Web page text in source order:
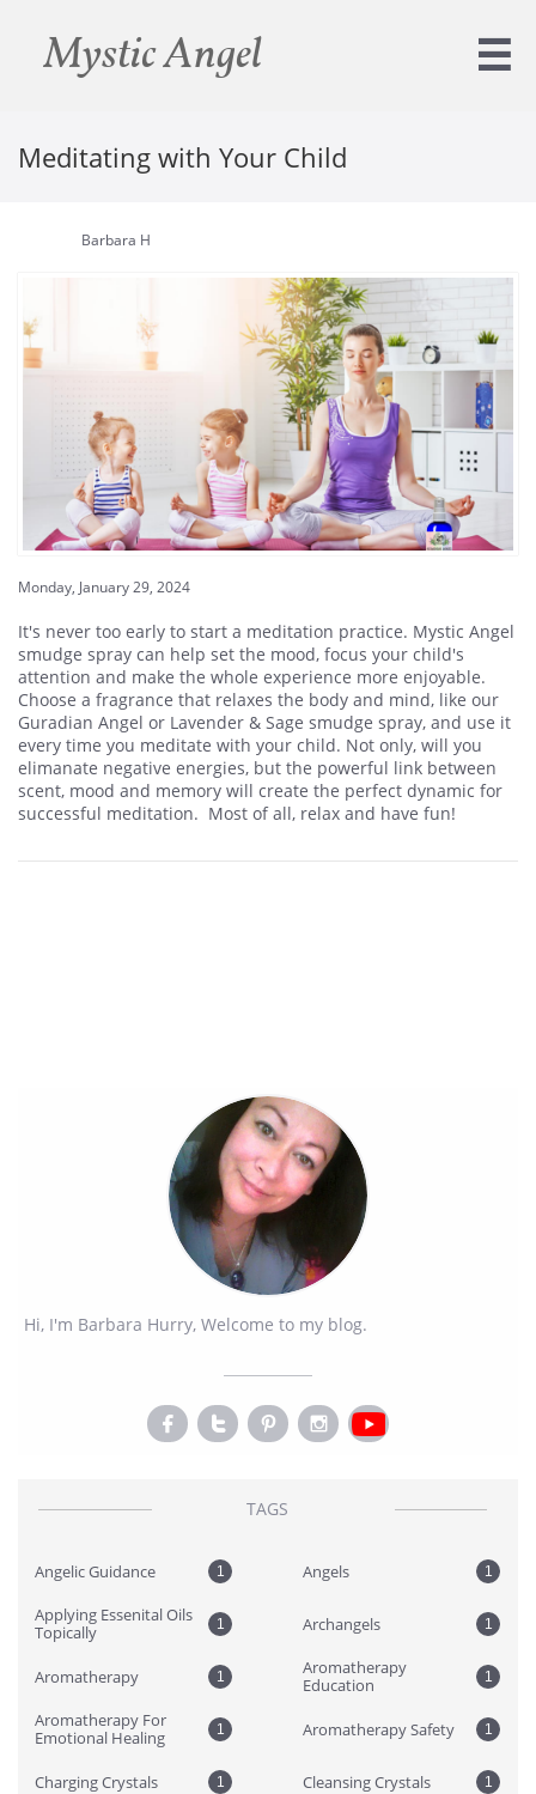
Mystic Angel 
Meditating with Your Child
Barbara H
Monday, January 29, 2024
It's never too early to start a meditation practice. Mystic Angel
smudge spray can help set the mood, focus your child's
attention and make the whole experience more enjoyable.
Choose a fragrance that relaxes the body and mind, like our
Guradian Angel or Lavender & Sage smudge spray, and use it
every time you meditate with your child. Not only, will you
elimanate negative energies, but the powerful link between
scent, mood and memory will create the perfect dynamic for
successful meditation. Most of all, relax and have fun!
Hi, I'm Barbara Hurry, Welcome to my blog.
   
TAGS
Angelic Guidance 1 Angels 1
Applying Essenital Oils
Topically
1 Archangels 1
Aromatherapy 1
Aromatherapy
Education
1
Aromatherapy For
Emotional Healing
1 Aromatherapy Safety 1
Charging Crystals 1 Cleansing Crystals 1